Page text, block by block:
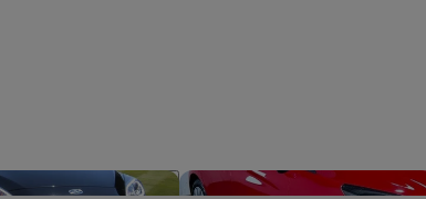
Save this listing